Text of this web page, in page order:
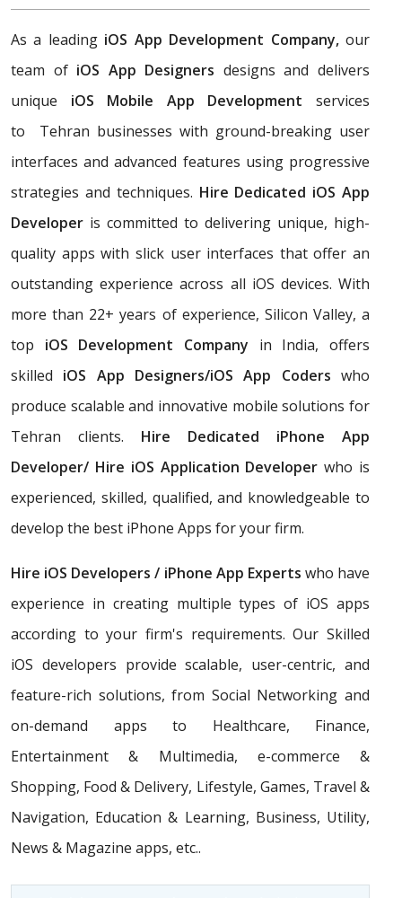
As a leading iOS App Development Company,our
team of iOS App Designers designs and delivers
unique iOS Mobile App Developmentservices
to Tehran businesses with ground-breaking user
interfaces and advanced features using progressive
strategies and techniques. Hire Dedicated iOS App
Developer is committed to delivering unique, high-
quality apps with slick user interfaces that offer an
outstanding experience across all iOS devices. With
more than 22+ years of experience, Silicon Valley, a
top iOS Development Company in India, offers
skilled iOS App Designers/iOS App Coders who
produce scalable and innovative mobile solutions for
Tehran clients. Hire Dedicated iPhone App
Developer/ Hire iOS Application Developerwho is
experienced, skilled, qualified, and knowledgeable to
develop the best iPhone Apps for your firm.
Hire iOS Developers / iPhone App Experts who have
experience in creating multiple types of iOS apps
according to your firm's requirements. Our Skilled
iOS developers provide scalable, user-centric, and
feature-rich solutions, from Social Networking and
on-demand apps to Healthcare, Finance,
Entertainment & Multimedia, e-commerce &
Shopping, Food & Delivery, Lifestyle, Games, Travel &
Navigation, Education & Learning, Business, Utility,
News & Magazine apps, etc..